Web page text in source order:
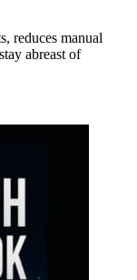
reduces manual
abreast of